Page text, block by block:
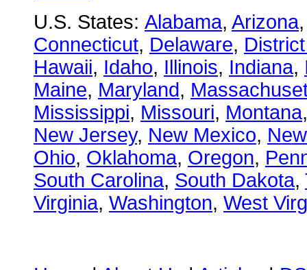
U.S. States: Alabama, Arizona
Connecticut, Delaware,
Hawaii, Idaho, Illinois, Indiana,
Maine, Maryland,
Mississippi, Missouri, Montana
New Jersey, New Mexico,
Ohio, Oklahoma, Oregon,
South Carolina, South Dakota,
Virginia, Washington, West